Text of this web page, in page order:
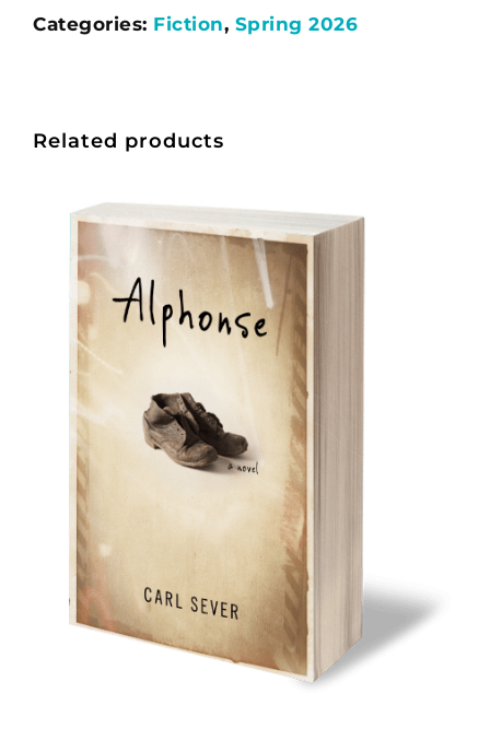
Categories: Fiction, Spring 2026
Related products